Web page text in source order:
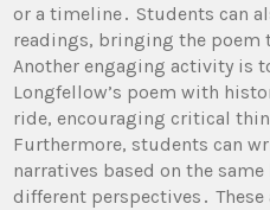
or a timeline․ Students can
readings, bringing the poem
Another engaging activity is
Longfellow’s poem with
ride, encouraging critical
Furthermore, students can
narratives based on the
different perspectives․